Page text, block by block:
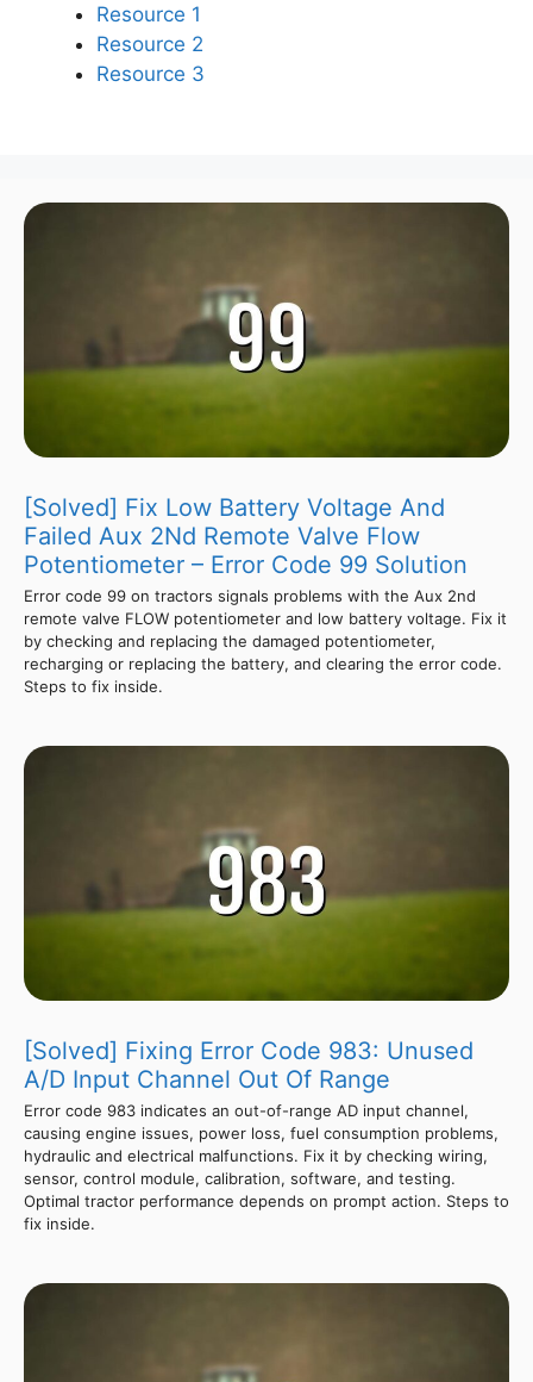
Resource 1
Resource 2
Resource 3
[Solved] Fix Low Battery Voltage And
Failed Aux 2Nd Remote Valve Flow
Potentiometer – Error Code 99 Solution
Error code 99 on tractors signals problems with the Aux 2nd
remote valve FLOW potentiometer and low battery voltage. Fix it
by checking and replacing the damaged potentiometer,
recharging or replacing the battery, and clearing the error code.
Steps to fix inside.
[Solved] Fixing Error Code 983: Unused
A/D Input Channel Out Of Range
Error code 983 indicates an out-of-range AD input channel,
causing engine issues, power loss, fuel consumption problems,
hydraulic and electrical malfunctions. Fix it by checking wiring,
sensor, control module, calibration, software, and testing.
Optimal tractor performance depends on prompt action. Steps to
fix inside.